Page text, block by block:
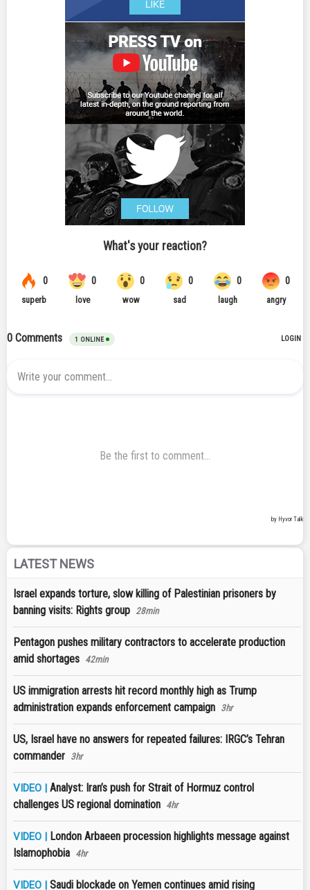
LATEST NEWS
Israel expands torture, slow killing of Palestinian prisoners by
banning visits: Rights group 28min
Pentagon pushes military contractors to accelerate production
amid shortages 42min
US immigration arrests hit record monthly high as Trump
administration expands enforcement campaign 3hr
US, Israel have no answers for repeated failures: IRGC’s Tehran
commander 3hr
VIDEO | Analyst: Iran’s push for Strait of Hormuz control
challenges US regional domination 4hr
VIDEO | London Arbaeen procession highlights message against
Islamophobia 4hr
VIDEO | Saudi blockade on Yemen continues amid rising